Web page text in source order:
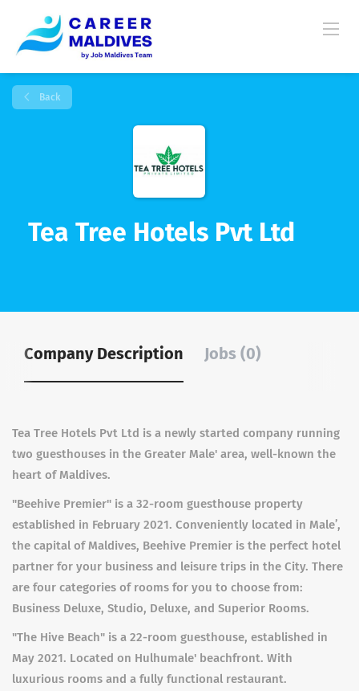
Back
Tea Tree Hotels Pvt Ltd
Company Description Jobs (0)
Tea Tree Hotels Pvt Ltd is a newly started company running
two guesthouses in the Greater Male' area, well-known the
heart of Maldives.
"Beehive Premier" is a 32-room guesthouse property
established in February 2021. Conveniently located in Male’,
the capital of Maldives, Beehive Premier is the perfect hotel
partner for your business and leisure trips in the City. There
are four categories of rooms for you to choose from:
Business Deluxe, Studio, Deluxe, and Superior Rooms.
"The Hive Beach" is a 22-room guesthouse, established in
May 2021. Located on Hulhumale' beachfront. With
luxurious rooms and a fully functional restaurant.